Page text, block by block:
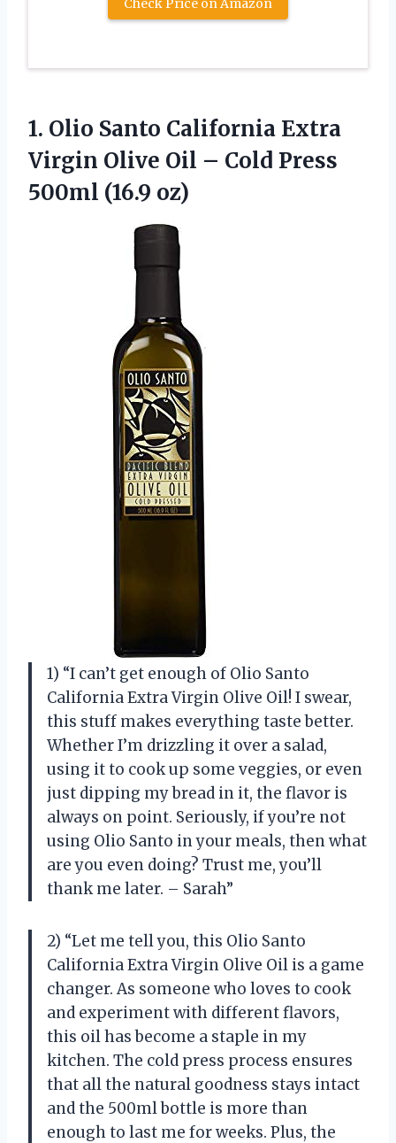
Check Price on Amazon
1. Olio Santo California Extra
Virgin Olive Oil – Cold Press
500ml (16.9 oz)
1) “I can’t get enough of Olio Santo
California Extra Virgin Olive Oil! I swear,
this stuff makes everything taste better.
Whether I’m drizzling it over a salad,
using it to cook up some veggies, or even
just dipping my bread in it, the flavor is
always on point. Seriously, if you’re not
using Olio Santo in your meals, then what
are you even doing? Trust me, you’ll
thank me later. – Sarah”
2) “Let me tell you, this Olio Santo
California Extra Virgin Olive Oil is a game
changer. As someone who loves to cook
and experiment with different flavors,
this oil has become a staple in my
kitchen. The cold press process ensures
that all the natural goodness stays intact
and the 500ml bottle is more than
enough to last me for weeks. Plus, the